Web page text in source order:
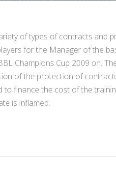
of types of contracts and
for the Manager of the
Champions Cup 2009 on.
of the protection of
finance the cost of the
is inflamed.